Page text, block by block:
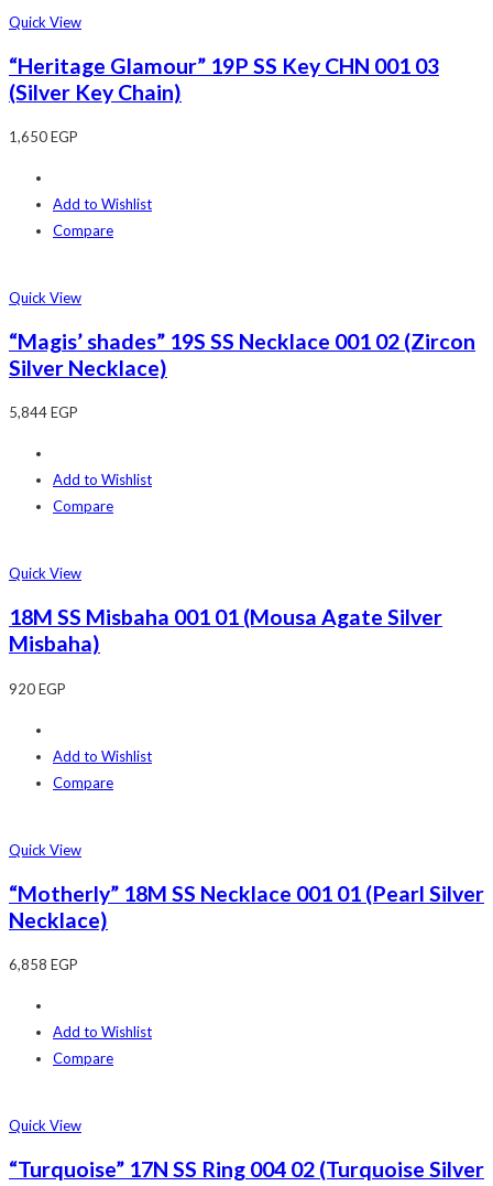
Quick View
“Heritage Glamour” 19P SS Key CHN 001 03
(Silver Key Chain)
1,650EGP
Add to Wishlist
Compare
Quick View
“Magis’ shades” 19S SS Necklace 001 02 (Zircon
Silver Necklace)
5,844EGP
Add to Wishlist
Compare
Quick View
18M SS Misbaha 001 01 (Mousa Agate Silver
Misbaha)
920EGP
Add to Wishlist
Compare
Quick View
“Motherly” 18M SS Necklace 001 01 (Pearl Silver
Necklace)
6,858 EGP
Add to Wishlist
Compare
Quick View
“Turquoise” 17N SS Ring 004 02 (Turquoise Silver